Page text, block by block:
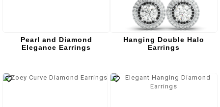
Pearl and Diamond
Elegance Earrings
Hanging Double Halo
Earrings